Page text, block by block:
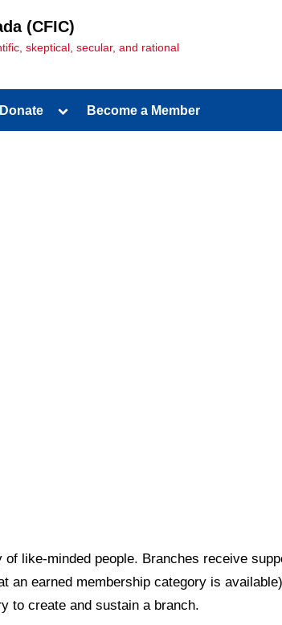
(CFIC)
skeptical, secular, and rational
Donate Become a Member
like-minded people. Branches receive
an earned membership category is
to create and sustain a branch.